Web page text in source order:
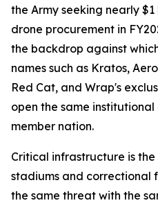
the Army seeking nearly
drone procurement in
the backdrop against
names such as Kratos,
Red Cat, and Wrap's
open the same
member nation.
Critical infrastructure is
stadiums and correctional
the same threat with the